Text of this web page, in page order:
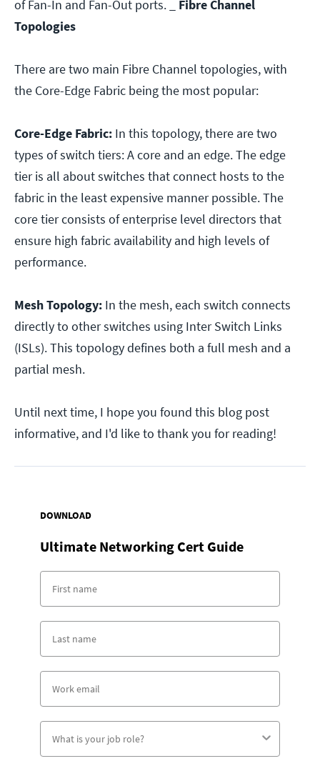
of Fan-In and Fan-Out ports.
Fibre Channel
Topologies
There are two main Fibre Channel topologies, with
the Core-Edge Fabric being the most popular:
Core-Edge Fabric: In this topology, there are two
types of switch tiers: A core and an edge. The edge
tier is all about switches that connect hosts to the
fabric in the least expensive manner possible. The
core tier consists of enterprise level directors that
ensure high fabric availability and high levels of
performance.
Mesh Topology: In the mesh, each switch connects
directly to other switches using Inter Switch Links
(ISLs). This topology defines both a full mesh and a
partial mesh.
Until next time, I hope you found this blog post
informative, and I'd like to thank you for reading!
DOWNLOAD
Ultimate Networking Cert Guide